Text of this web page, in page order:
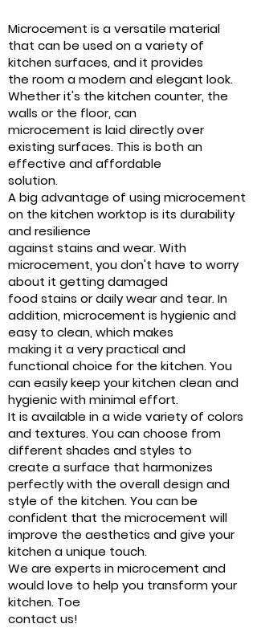
Microcement is a versatile material
that can be used on a variety of
kitchen surfaces, and it provides
the room a modern and elegant look.
Whether it's the kitchen counter, the
walls or the floor, can
microcement is laid directly over
existing surfaces. This is both an
effective and affordable
solution.
A big advantage of using microcement
on the kitchen worktop is its durability
and resilience
against stains and wear. With
microcement, you don't have to worry
about it getting damaged
food stains or daily wear and tear. In
addition, microcement is hygienic and
easy to clean, which makes
making it a very practical and
functional choice for the kitchen. You
can easily keep your kitchen clean and
hygienic with minimal effort.
It is available in a wide variety of colors
and textures. You can choose from
different shades and styles to
create a surface that harmonizes
perfectly with the overall design and
style of the kitchen. You can be
confident that the microcement will
improve the aesthetics and give your
kitchen a unique touch.
We are experts in microcement and
would love to help you transform your
kitchen. Toe
contact us!